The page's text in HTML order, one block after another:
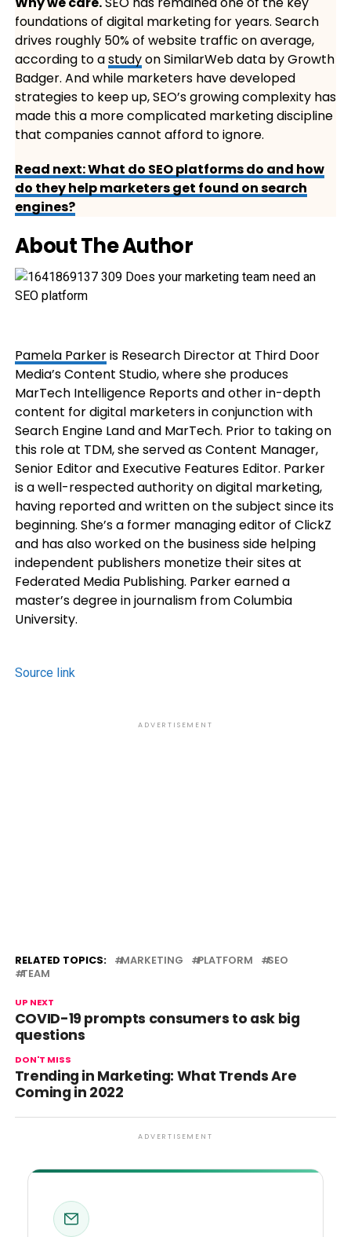
foundations of digital marketing for years. Search
drives roughly 50% of website traffic on average,
according to astudyon SimilarWeb data by Growth
Badger. And while marketers have developed
strategies to keep up, SEO’s growing complexity has
made this a more complicated marketing discipline
that companies cannot afford to ignore.
Read next: What do SEO platforms do and how
do they help marketers get found on search
engines?
About The Author
Pamela Parkeris Research Director at Third Door
Media’s Content Studio, where she produces
MarTech Intelligence Reports and other in-depth
content for digital marketers in conjunction with
Search Engine Land and MarTech. Prior to taking on
this role at TDM, she served as Content Manager,
Senior Editor and Executive Features Editor. Parker
is a well-respected authority on digital marketing,
having reported and written on the subject since its
beginning. She’s a former managing editor of ClickZ
and has also worked on the business side helping
independent publishers monetize their sites at
Federated Media Publishing. Parker earned a
master’s degree in journalism from Columbia
University.
Source link
ADVERTISEMENT
RELATED TOPICS: MARKETING PLATFORM
SEO
TEAM
UP NEXT
COVID-19 prompts consumers to ask big
questions
DON'T MISS
Trending in Marketing: What Trends Are
Coming in 2022
ADVERTISEMENT